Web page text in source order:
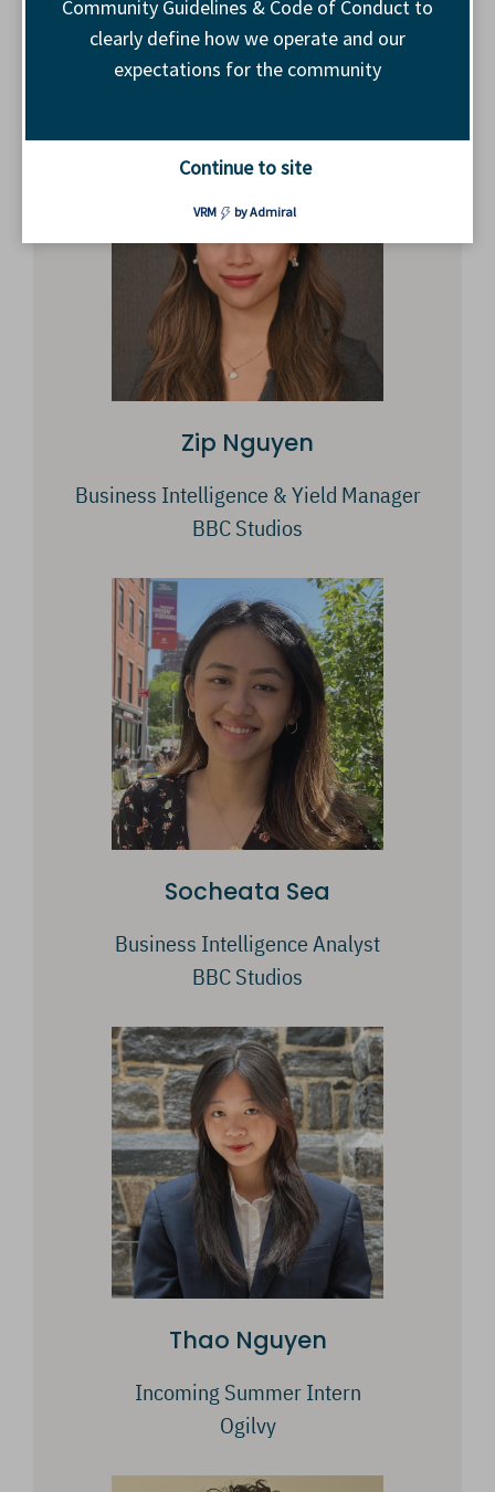
GM, Inventory Development
The Trade Desk
Zip Nguyen
Business Intelligence & Yield Manager
BBC Studios
Socheata Sea
Business Intelligence Analyst
BBC Studios
Thao Nguyen
Incoming Summer Intern
Ogilvy
Community Guidelines & Code of Conduct to
clearly define how we operate and our
expectations for the community
Continue to site
VRM by Admiral